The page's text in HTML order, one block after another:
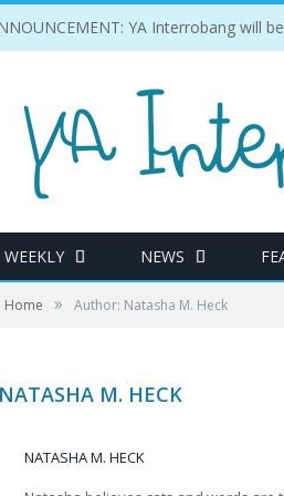
YA Interrobang will
WEEKLY NEWS
Home » Author: Natasha M. Heck
NATASHA M. HECK
NATASHA M. HECK